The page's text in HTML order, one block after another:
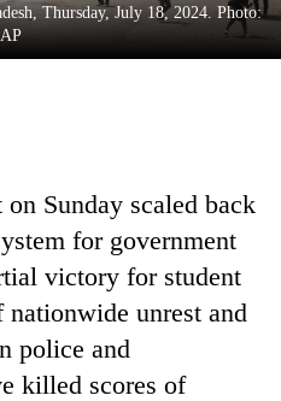
Thursday, July 18, 2024. Photo:
AP
Sunday scaled back
for government
victory for student
nationwide unrest and
police and
killed scores of